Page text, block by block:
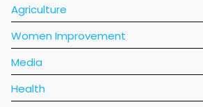
Agriculture
Women Improvement
Media
Health